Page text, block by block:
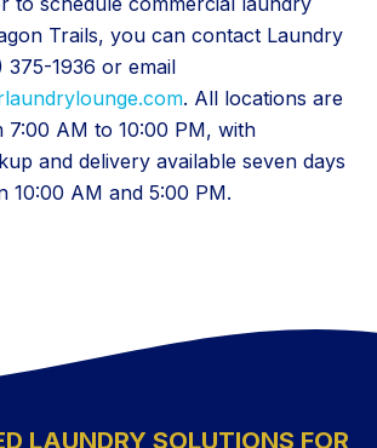
Trails, you can contact Laundry
375-1936 or email
. All locations are
7:00 AM to 10:00 PM, with
and delivery available seven days
10:00 AM and 5:00 PM.
LAUNDRY SOLUTIONS FOR